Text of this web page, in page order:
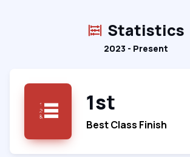
Statistics
2023 - Present
1st
Best Class Finish